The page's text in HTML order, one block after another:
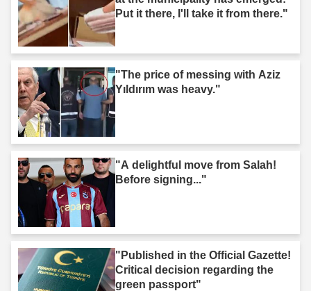
Put it there, I'll take it from there."
"The price of messing with Aziz
Yıldırım was heavy."
"A delightful move from Salah!
Before signing..."
"Published in the Official Gazette!
Critical decision regarding the
green passport"